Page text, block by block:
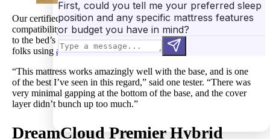
Our certified sleep science coaches evaluated DreamCloud’s
compatibility with an adjustable bed frame in the studio. Thanks
to the bed’s flexible layers, it proves to be a strong choice for
folks using adjustable bases.
“This mattress works amazingly well with the base, and is one
of the best I’ve seen in this regard,” said one tester. “There was
very minimal gapping at the bottom of the base, and the cover
layer didn’t bunch up too much.”
DreamCloud PremierHybrid